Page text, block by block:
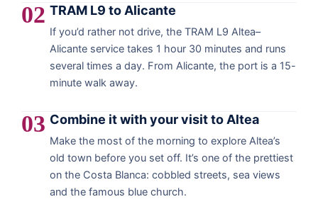
02 TRAM L9 to Alicante
If you’d rather not drive, the TRAM L9 Altea–
Alicante service takes 1 hour 30 minutes and runs
several times a day. From Alicante, the port is a 15-
minute walk away.
03 Combine it with your visit to Altea
Make the most of the morning to explore Altea’s
old town before you set off. It’s one of the prettiest
on the Costa Blanca: cobbled streets, sea views
and the famous blue church.